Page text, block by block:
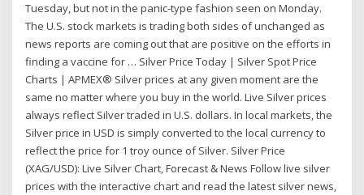
Tuesday, but not in the panic-type fashion seen on Monday.
The U.S. stock markets is trading both sides of unchanged as
news reports are coming out that are positive on the efforts in
finding a vaccine for … Silver Price Today | Silver Spot Price
Charts | APMEX® Silver prices at any given moment are the
same no matter where you buy in the world. Live Silver prices
always reflect Silver traded in U.S. dollars. In local markets, the
Silver price in USD is simply converted to the local currency to
reflect the price for 1 troy ounce of Silver. Silver Price
(XAG/USD): Live Silver Chart, Forecast & News Follow live silver
prices with the interactive chart and read the latest silver news,